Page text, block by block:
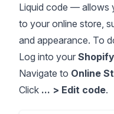
Liquid code — allows
to your online store,
and appearance. To
Log into your
Navigate to Online
Click ... > Edit code.